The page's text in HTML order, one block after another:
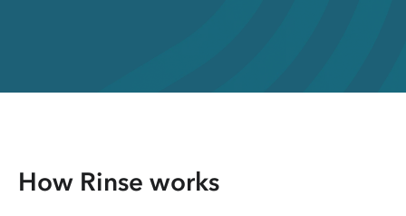
How Rinse works